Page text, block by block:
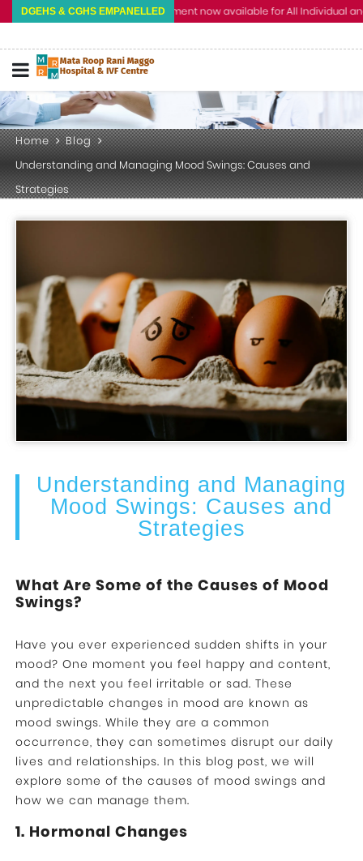
DGEHS & CGHS EMPANELLED
Cashless Treatment now available for All Individual and
Home
Blog
Understanding and Managing Mood Swings: Causes and
Strategies
Understanding and Managing
Mood Swings: Causes and
Strategies
What Are Some of the Causes of Mood
Swings?
Have you ever experienced sudden shifts in your
mood? One moment you feel happy and content,
and the next you feel irritable or sad. These
unpredictable changes in mood are known as
mood swings. While they are a common
occurrence, they can sometimes disrupt our daily
lives and relationships. In this blog post, we will
explore some of the causes of mood swings and
how we can manage them.
1. Hormonal Changes